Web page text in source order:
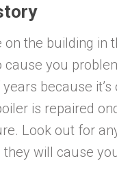
the building in
cause you
because it’s
is repaired
Look out for
will cause